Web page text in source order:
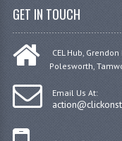
GET IN TOUCH
CEL Hub, Grendon
Polesworth,
Email Us At: